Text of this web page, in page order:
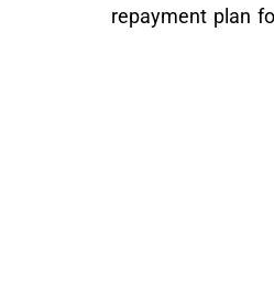
repayment plan